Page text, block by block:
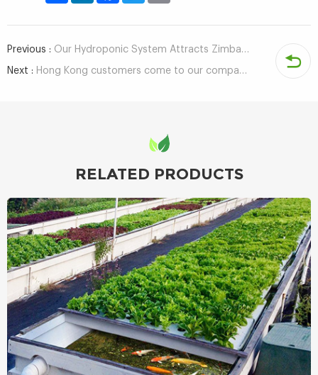
Previous : Our Hydroponic System Attracts Zimbabwean Customer To Visit!
Next : Hong Kong customers come to our company to investigate hydroponic container agriculture
RELATED PRODUCTS